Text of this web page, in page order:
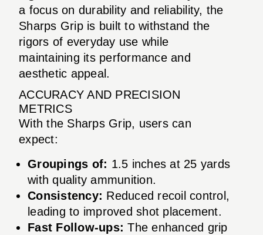
a focus on durability and reliability, the
Sharps Grip is built to withstand the
rigors of everyday use while
maintaining its performance and
aesthetic appeal.
ACCURACY AND PRECISION
METRICS
With the Sharps Grip, users can
expect:
Groupings of: 1.5 inches at 25 yards
with quality ammunition.
Consistency: Reduced recoil control,
leading to improved shot placement.
Fast Follow-ups: The enhanced grip